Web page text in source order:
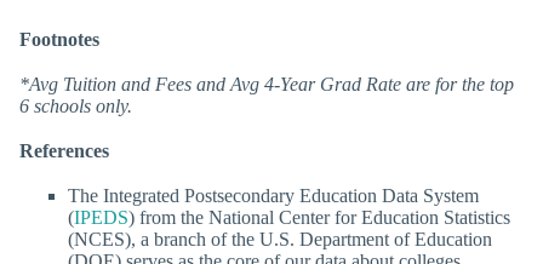
Footnotes
*Avg Tuition and Fees and Avg 4-Year Grad Rate are for the top
6 schools only.
References
The Integrated Postsecondary Education Data System
(IPEDS) from the National Center for Education Statistics
(NCES), a branch of the U.S. Department of Education